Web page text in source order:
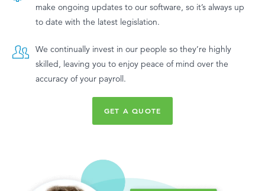
make ongoing updates to our software, so it’s always up
to date with the latest legislation.
We continually invest in our people so they’re highly
skilled, leaving you to enjoy peace of mind over the
accuracy of your payroll.
GET A QUOTE